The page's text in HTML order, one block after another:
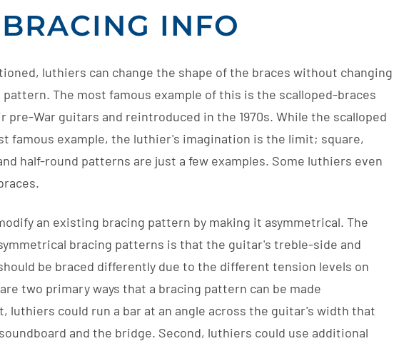
INFO
luthiers can change the shape of the braces without changing
The most famous example of this is the scalloped-braces
pre-War guitars and reintroduced in the 1970s. While the scalloped
famous example, the luthier's imagination is the limit; square,
half-round patterns are just a few examples. Some luthiers even
an existing bracing pattern by making it asymmetrical. The
bracing patterns is that the guitar's treble-side and
be braced differently due to the different tension levels on
two primary ways that a bracing pattern can be made
luthiers could run a bar at an angle across the guitar's width that
and the bridge. Second, luthiers could use additional